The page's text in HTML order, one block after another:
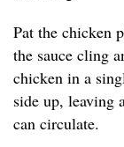
Pat the chicken
the sauce cling
chicken in a
side up, leaving
can circulate.